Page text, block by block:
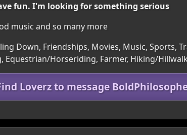
fun. I'm looking for something serious
music and so many more
Down, Friendships, Movies, Music, Sports,
Equestrian/Horseriding, Farmer, Hiking/
Loverz to message